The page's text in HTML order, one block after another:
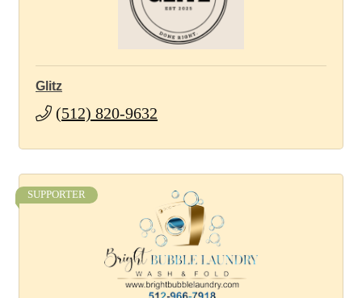
Glitz
(512) 820-9632
SUPPORTER